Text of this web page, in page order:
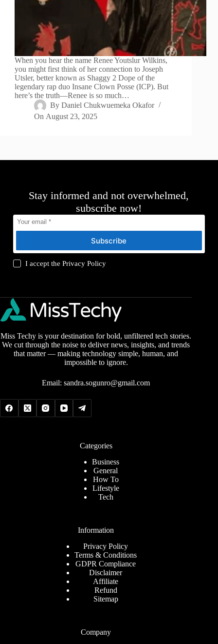
When you hear the name Renee Youtslur Wilkins,
you might first think of her connection to Joseph
Utsler, better known as Shaggy 2 Dope of the
legendary rap duo Insane Clown Posse (ICP). But
here’s the truth—Renee is so much…
By Daniel Chukwuemeka Okafor
On August 23, 2025
Stay informed and not overwhelmed,
subscribe now!
Subscribe
I accept thePrivacy Policy
Miss Techy is your destination for bold, unfiltered tech stories.
We cut through the noise to deliver news, insights, and trends
that matter — making technology simple, human, and
impossible to ignore.
Email:sandra.sogunro@gmail.com
Categories
Business
General
How To
Lifestyle
Tech
Information
Privacy Policy
Terms & Conditions
GDPR Compliance
Disclaimer
Affiliate
Refund
Sitemap
Company